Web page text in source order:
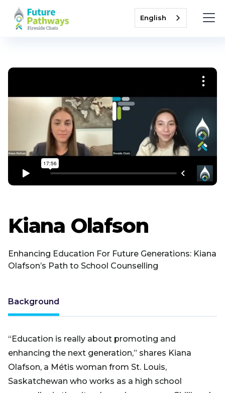
English
Kiana Olafson
Enhancing Education For Future Generations: Kiana
Olafson’s Path to School Counselling
Background
“Education is really about promoting and
enhancing the next generation,” shares Kiana
Olafson, a Métis woman from St. Louis,
Saskatchewan who works as a high school